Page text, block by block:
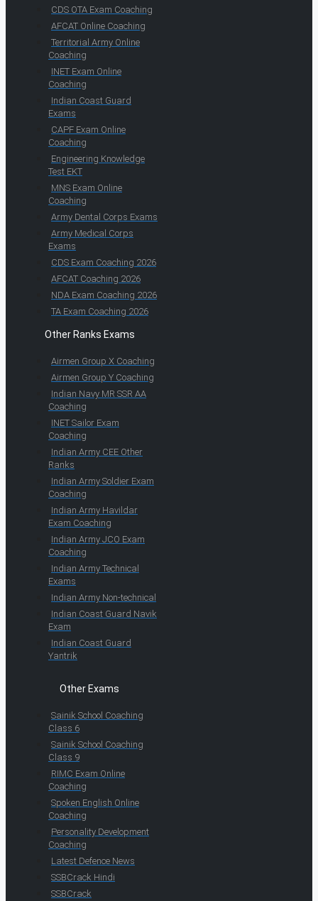
CDS OTA Exam Coaching
AFCAT Online Coaching
Territorial Army Online
Coaching
INET Exam Online
Coaching
Indian Coast Guard
Exams
CAPF Exam Online
Coaching
Engineering Knowledge
Test EKT
MNS Exam Online
Coaching
Army Dental Corps Exams
Army Medical Corps
Exams
CDS Exam Coaching 2026
AFCAT Coaching 2026
NDA Exam Coaching 2026
TA Exam Coaching 2026
Other Ranks Exams
Airmen Group X Coaching
Airmen Group Y Coaching
Indian Navy MR SSR AA
Coaching
INET Sailor Exam
Coaching
Indian Army CEE Other
Ranks
Indian Army Soldier Exam
Coaching
Indian Army Havildar
Exam Coaching
Indian Army JCO Exam
Coaching
Indian Army Technical
Exams
Indian Army Non-technical
Indian Coast Guard Navik
Exam
Indian Coast Guard
Yantrik
Other Exams
Sainik School Coaching
Class 6
Sainik School Coaching
Class 9
RIMC Exam Online
Coaching
Spoken English Online
Coaching
Personality Development
Coaching
Latest Defence News
SSBCrack Hindi
SSBCrack